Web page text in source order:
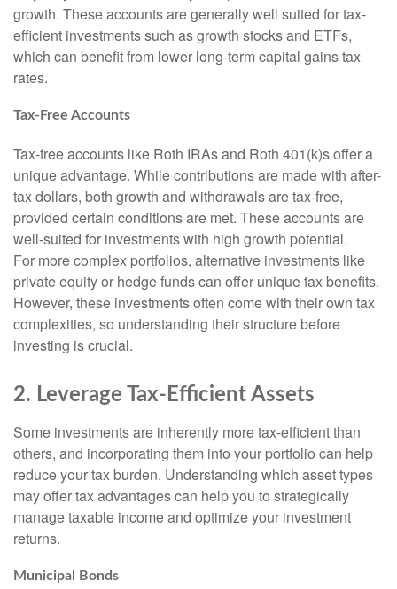
growth. These accounts are generally well suited for tax-
efficient investments such as growth stocks and ETFs,
which can benefit from lower long-term capital gains tax
rates.
Tax-Free Accounts
Tax-free accounts like Roth IRAs and Roth 401(k)s offer a
unique advantage. While contributions are made with after-
tax dollars, both growth and withdrawals are tax-free,
provided certain conditions are met. These accounts are
well-suited for investments with high growth potential.
For more complex portfolios, alternative investments like
private equity or hedge funds can offer unique tax benefits.
However, these investments often come with their own tax
complexities, so understanding their structure before
investing is crucial.
2. Leverage Tax-Efficient Assets
Some investments are inherently more tax-efficient than
others, and incorporating them into your portfolio can help
reduce your tax burden. Understanding which asset types
may offer tax advantages can help you to strategically
manage taxable income and optimize your investment
returns.
Municipal Bonds